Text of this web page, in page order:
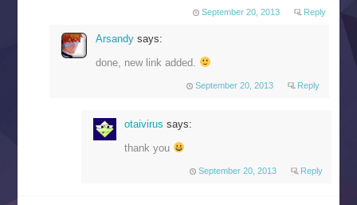
September 20, 2013 Reply
Arsandy says:
done, new link added.
September 20, 2013 Reply
otaivirus says:
thank you
September 20, 2013 Reply